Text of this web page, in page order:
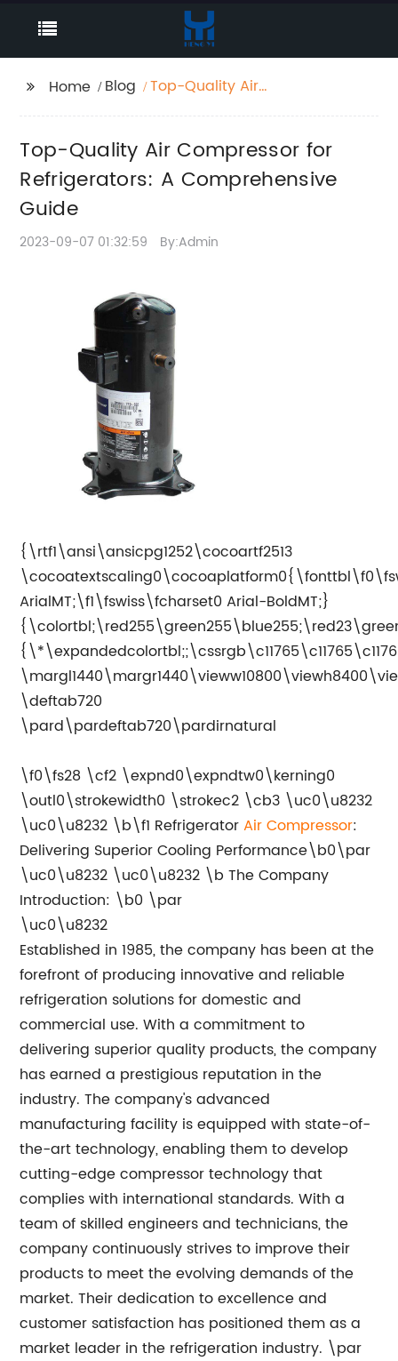
Home Blog
Top-Quality Air
Comprehensive Guide
Top-Quality Air Compressor for
Refrigerators: A Comprehensive
Guide
2023-09-07 01:32:59 By:Admin
{\rtf1\ansi\ansicpg1252\cocoartf2513
ArialMT;\f1\fswiss\fcharset0 Arial-BoldMT;}
\deftab720
\pard\pardeftab720\pardirnatural
\f0\fs28 \cf2 \expnd0\expndtw0\kerning0
\outl0\strokewidth0 \strokec2 \cb3 \uc0\u8232
\uc0\u8232 \b\f1 RefrigeratorAirCompressor:
Delivering Superior Cooling Performance\b0\par
\uc0\u8232 \uc0\u8232 \b The Company
Introduction: \b0 \par
\uc0\u8232
Established in 1985, the company has been at the
forefront of producing innovative and reliable
refrigeration solutions for domestic and
commercial use. With a commitment to
delivering superior quality products, the company
has earned a prestigious reputation in the
industry. The company's advanced
manufacturing facility is equipped with state-of-
the-art technology, enabling them to develop
cutting-edge compressor technology that
complies with international standards. With a
team of skilled engineers and technicians, the
company continuously strives to improve their
products to meet the evolving demands of the
market. Their dedication to excellence and
customer satisfaction has positioned them as a
market leader in the refrigeration industry. \par